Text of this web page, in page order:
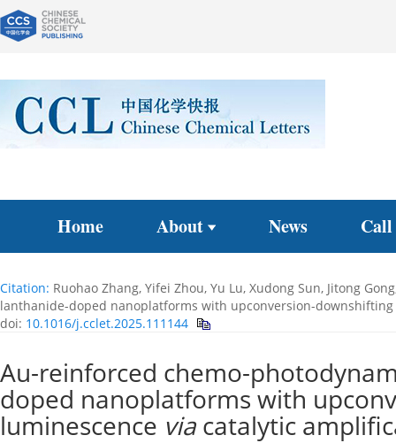
Home About News Call
Citation: Ruohao Zhang, Yifei Zhou, Yu Lu, Xudong Sun, Jitong
lanthanide-doped nanoplatforms with upconversion-
doi: 10.1016/j.cclet.2025.111144
Au-reinforced chemo-
doped nanoplatforms with
luminescence via catalytic